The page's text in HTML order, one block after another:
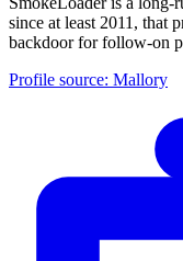
since at least 2011, that
backdoor for follow-on
Profile source: Mallory